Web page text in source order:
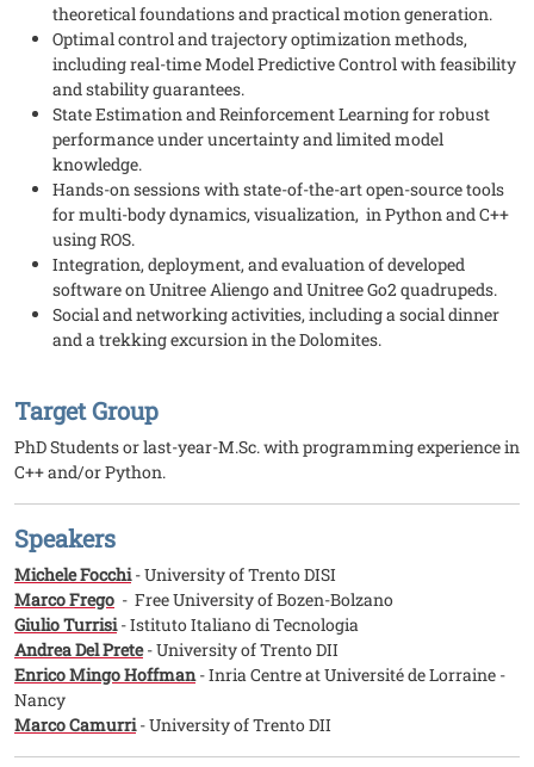
theoretical foundations and practical motion generation.
Optimal control and trajectory optimization methods,
including real-time Model Predictive Control with feasibility
and stability guarantees.
State Estimation and Reinforcement Learning for robust
performance under uncertainty and limited model
knowledge.
Hands-on sessions with state-of-the-art open-source tools
for multi-body dynamics, visualization, in Python and C++
using ROS.
Integration, deployment, and evaluation of developed
software on Unitree Aliengo and Unitree Go2 quadrupeds.
Social and networking activities, including a social dinner
and a trekking excursion in the Dolomites.
Target Group
PhD Students or last-year-M.Sc. with programming experience in
C++ and/or Python.
Speakers
Michele Focchi- University of Trento DISI
Marco Frego - Free University of Bozen-Bolzano
Giulio Turrisi- Istituto Italiano di Tecnologia
Andrea Del Prete- University of Trento DII
Enrico Mingo Hoffman- Inria Centre at Université de Lorraine -
Nancy
Marco Camurri- University of Trento DII